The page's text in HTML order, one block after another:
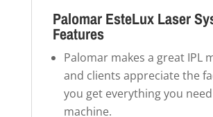
Palomar EsteLux Laser
Features
Palomar makes a great IPL
and clients appreciate the
you get everything you
machine.